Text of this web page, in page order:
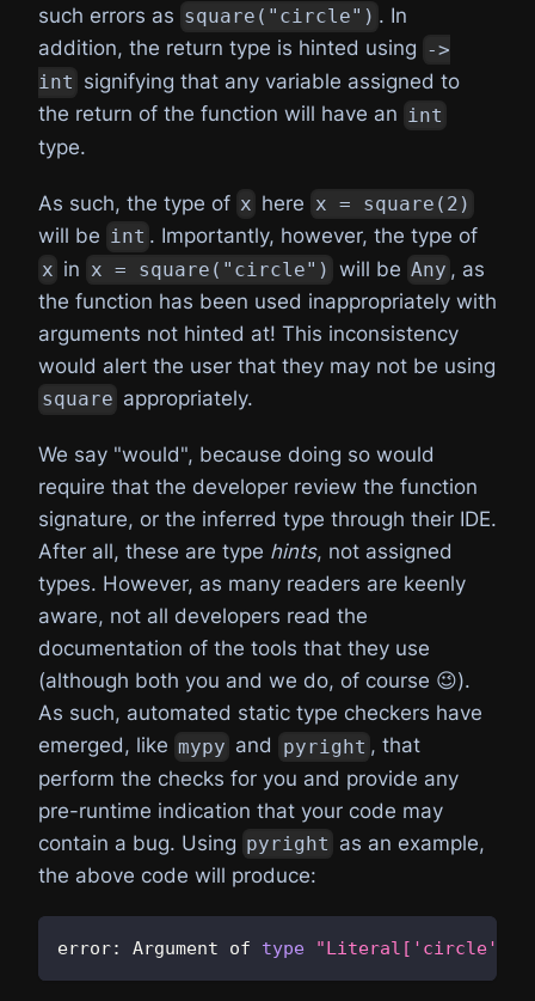
such errors as square("circle") . In
addition, the return type is hinted using ->
int signifying that any variable assigned to
the return of the function will have an int
type.
As such, the type of x here x = square(2)
will be int . Importantly, however, the type of
x in x = square("circle") will be Any , as
the function has been used inappropriately with
arguments not hinted at! This inconsistency
would alert the user that they may not be using
square appropriately.
We say "would", because doing so would
require that the developer review the function
signature, or the inferred type through their IDE.
After all, these are type hints, not assigned
types. However, as many readers are keenly
aware, not all developers read the
documentation of the tools that they use
(although both you and we do, of course 😉).
As such, automated static type checkers have
emerged, like mypy and pyright , that
perform the checks for you and provide any
pre-runtime indication that your code may
contain a bug. Using pyright as an example,
the above code will produce:
error: Argument of type "Literal['circle']"